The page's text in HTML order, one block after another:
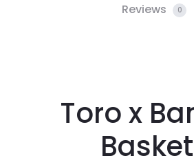
Reviews 0
Toro x